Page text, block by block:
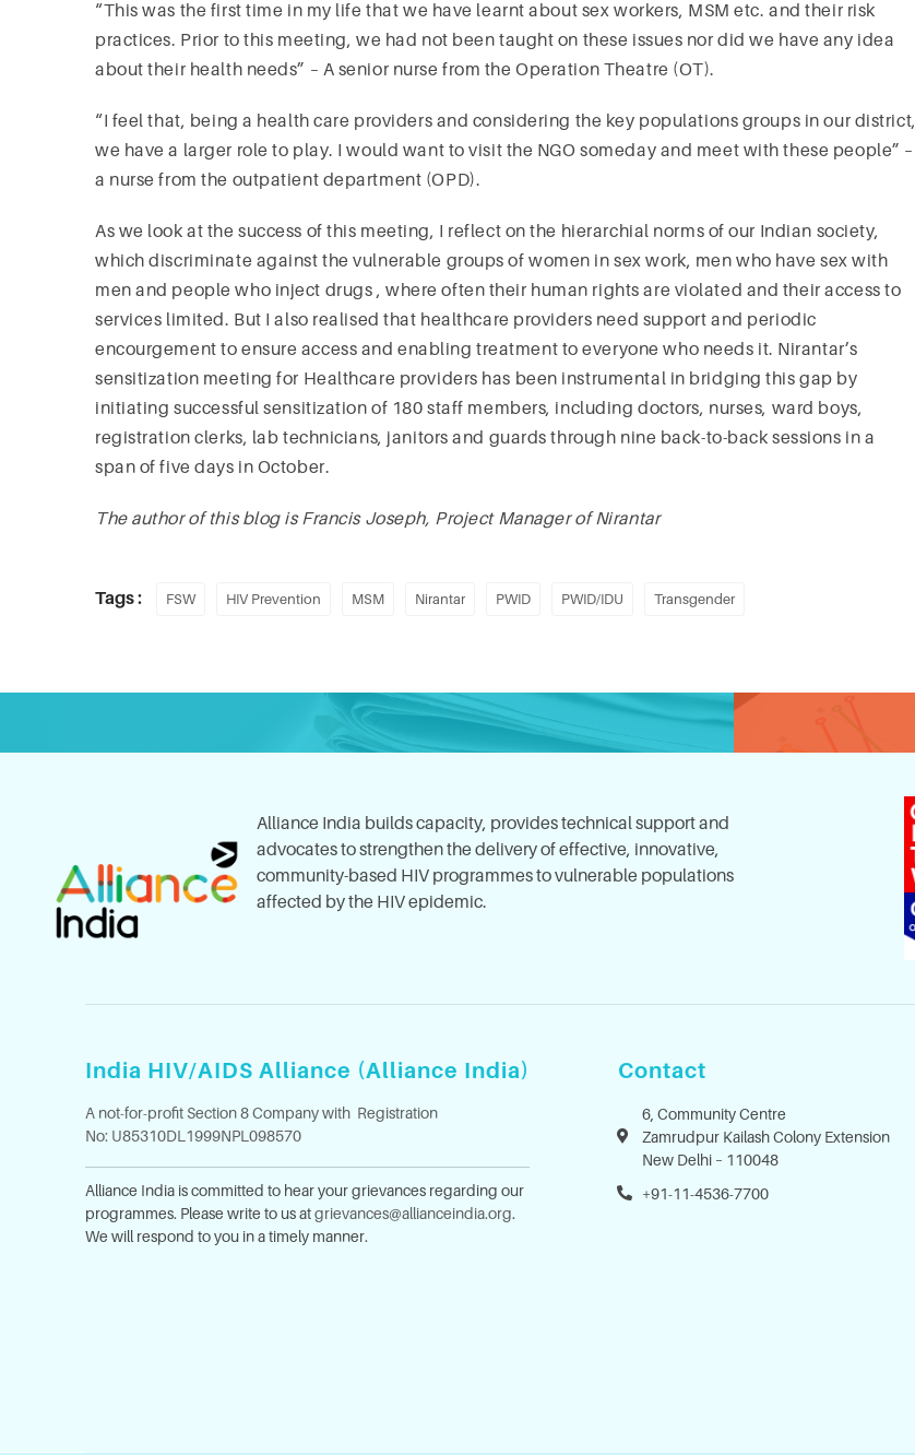
“This was the first time in my life that we have learnt about sex workers, MSM etc. and their risk
practices. Prior to this meeting, we had not been taught on these issues nor did we have any idea
about their health needs” – A senior nurse from the Operation Theatre (OT).
“I feel that, being a health care providers and considering the key populations groups in our district,
we have a larger role to play. I would want to visit the NGO someday and meet with these people” –
a nurse from the outpatient department (OPD).
As we look at the success of this meeting, I reflect on the hierarchial norms of our Indian society,
which discriminate against the vulnerable groups of women in sex work, men who have sex with
men and people who inject drugs , where often their human rights are violated and their access to
services limited. But I also realised that healthcare providers need support and periodic
encourgement to ensure access and enabling treatment to everyone who needs it. Nirantar’s
sensitization meeting for Healthcare providers has been instrumental in bridging this gap by
initiating successful sensitization of 180 staff members, including doctors, nurses, ward boys,
registration clerks, lab technicians, janitors and guards through nine back-to-back sessions in a
span of five days in October.
The author of this blog is Francis Joseph, Project Manager of Nirantar
Tags : FSW HIV Prevention MSM Nirantar PWID PWID/IDU Transgender
Alliance India builds capacity, provides technical support and
advocates to strengthen the delivery of effective, innovative,
community-based HIV programmes to vulnerable populations
affected by the HIV epidemic.
India HIV/AIDS Alliance (Alliance India)
A not-for-profit Section 8 Company with Registration
No: U85310DL1999NPL098570
Alliance India is committed to hear your grievances regarding our
programmes. Please write to us atgrievances@allianceindia.org.
We will respond to you in a timely manner.
Contact
6, Community Centre
Zamrudpur Kailash Colony Extension
New Delhi – 110048
+91-11-4536-7700